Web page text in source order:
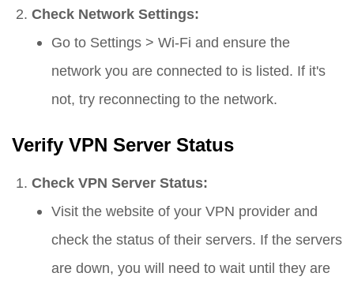
Check Network Settings:
Go to Settings > Wi-Fi and ensure the
network you are connected to is listed. If it's
not, try reconnecting to the network.
Verify VPN Server Status
Check VPN Server Status:
Visit the website of your VPN provider and
check the status of their servers. If the servers
are down, you will need to wait until they are